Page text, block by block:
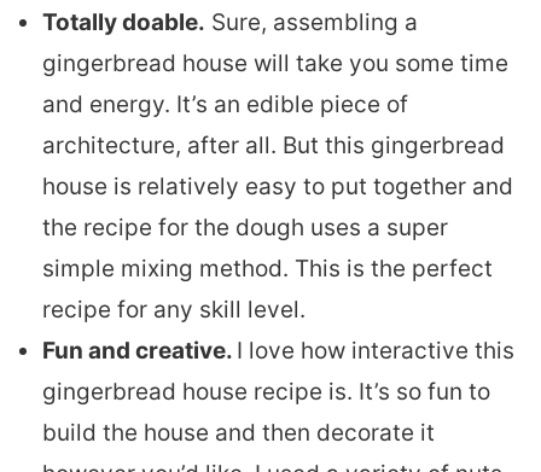
Totally doable. Sure, assembling a
gingerbread house will take you some time
and energy. It’s an edible piece of
architecture, after all. But this gingerbread
house is relatively easy to put together and
the recipe for the dough uses a super
simple mixing method. This is the perfect
recipe for any skill level.
Fun and creative. I love how interactive this
gingerbread house recipe is. It’s so fun to
build the house and then decorate it